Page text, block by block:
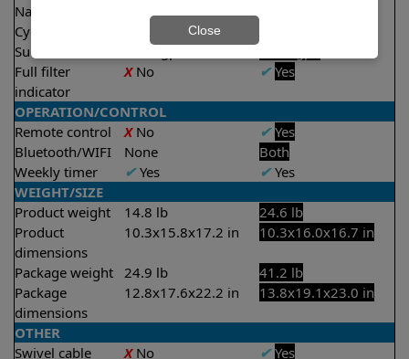
Nano filters
Cycle time(s)
Suction rate
4000 gph
Full filter
indicator
XNo ✔ Yes
OPERATION/CONTROL
Remote control
XNo ✔ Yes
Bluetooth/WIFI
None
Both
Weekly timer
✔Yes ✔Yes
WEIGHT/SIZE
Product weight
14.8 lb
24.6 lb
Product
dimensions
10.3x15.8x17.2 in 10.3x16.0x16.7 in
Package weight 24.9 lb
41.2 lb
Package
dimensions
12.8x17.6x22.2 in 13.8x19.1x23.0 in
OTHER
Swivel cable
XNo ✔ Yes
Close